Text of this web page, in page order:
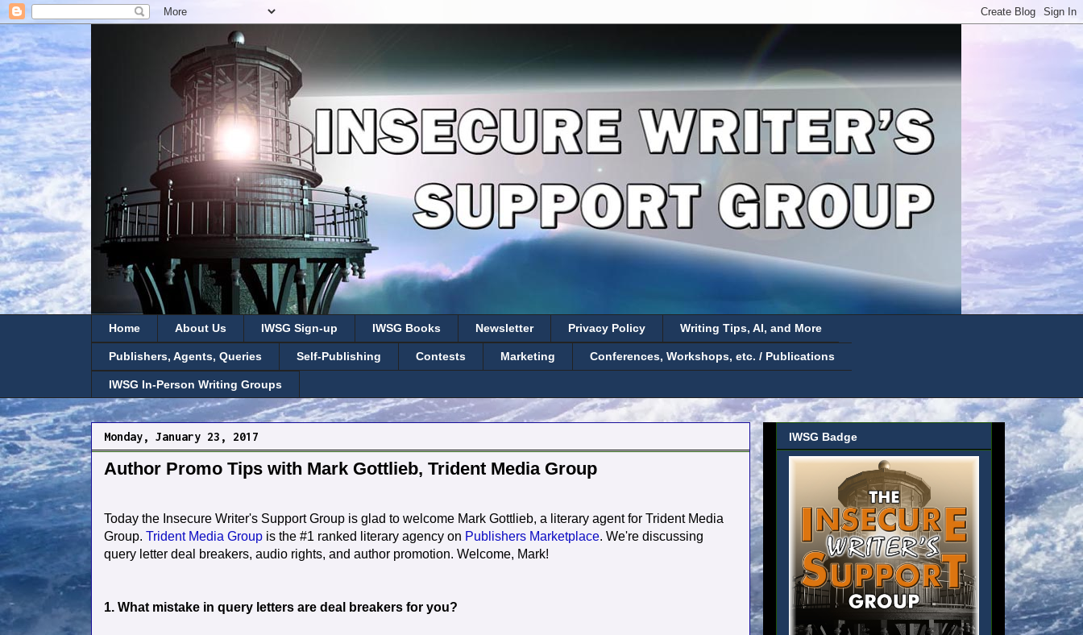
Home About Us IWSG Sign-up IWSG Books Newsletter Privacy Policy Writing Tips, AI, and More
Publishers, Agents, Queries Self-Publishing Contests Marketing Conferences, Workshops, etc. / Publications
IWSG In-Person Writing Groups
Monday, January 23, 2017
Author Promo Tips with Mark Gottlieb, Trident Media Group
Today the Insecure Writer's Support Group is glad to welcome Mark Gottlieb, a literary agent for Trident Media
Group. Trident Media Group is the #1 ranked literary agency on Publishers Marketplace. We're discussing
query letter deal breakers, audio rights, and author promotion. Welcome, Mark!
1. What mistake in query letters are deal breakers for you?
IWSG Badge